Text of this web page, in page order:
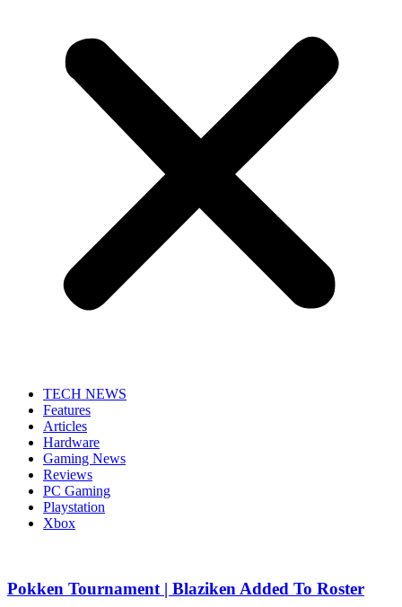
TECH NEWS
Features
Articles
Hardware
Gaming News
Reviews
PC Gaming
Playstation
Xbox
Pokken Tournament | Blaziken Added To Roster